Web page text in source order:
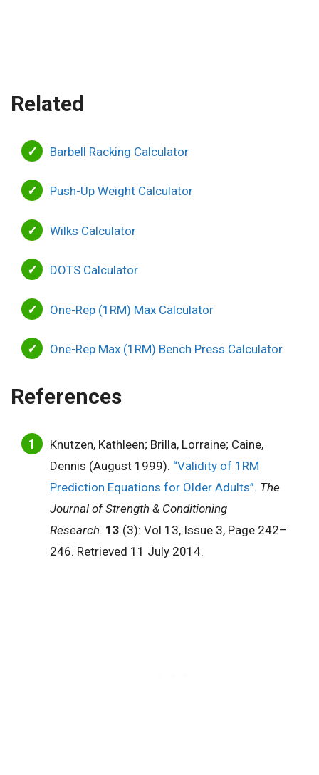
Related
Barbell Racking Calculator
Push-Up Weight Calculator
Wilks Calculator
DOTS Calculator
One-Rep (1RM) Max Calculator
One-Rep Max (1RM) Bench Press Calculator
References
Knutzen, Kathleen; Brilla, Lorraine; Caine,
Dennis (August 1999). “Validity of 1RM
Prediction Equations for Older Adults”. The
Journal of Strength & Conditioning
Research. 13 (3): Vol 13, Issue 3, Page 242–
246. Retrieved 11 July 2014.